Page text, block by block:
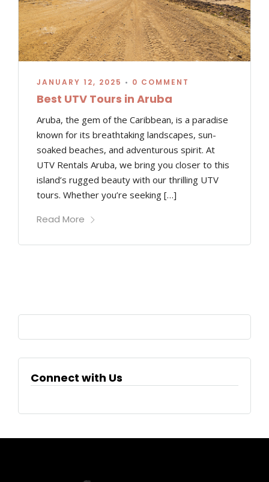
JANUARY 12, 2025 • 0 COMMENT
Best UTV Tours in Aruba
Aruba, the gem of the Caribbean, is a paradise
known for its breathtaking landscapes, sun-
soaked beaches, and adventurous spirit. At
UTV Rentals Aruba, we bring you closer to this
island’s rugged beauty with our thrilling UTV
tours. Whether you’re seeking […]
Read More
Connect with Us